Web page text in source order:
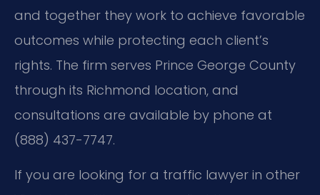
and together they work to achieve favorable
outcomes while protecting each client’s
rights. The firm serves Prince George County
through its Richmond location, and
consultations are available by phone at
(888) 437-7747.
If you are looking for a traffic lawyer in other